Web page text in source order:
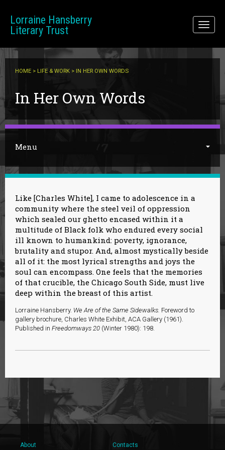
Toggle
Lorraine Hansberry
Literary Trust
HOME > LIFE & WORK > IN HER OWN WORDS
In Her Own Words
Menu
Like [Charles White], I came to adolescence in a
community where the steel veil of oppression
which sealed our ghetto encased within it a
multitude of Black folk who endured every social
ill known to humankind: poverty, ignorance,
brutality and stupor. And, almost mystically beside
all of it: the most lyrical strengths and joys the
soul can encompass. One feels that the memories
of that crucible, the Chicago South Side, must live
deep within the breast of this artist.
Lorraine Hansberry. We Are of the Same Sidewalks. Foreword to
gallery brochure, Charles White Exhibit, ACA Gallery (1961).
Published in Freedomways 20 (Winter 1980): 198.
About Contacts